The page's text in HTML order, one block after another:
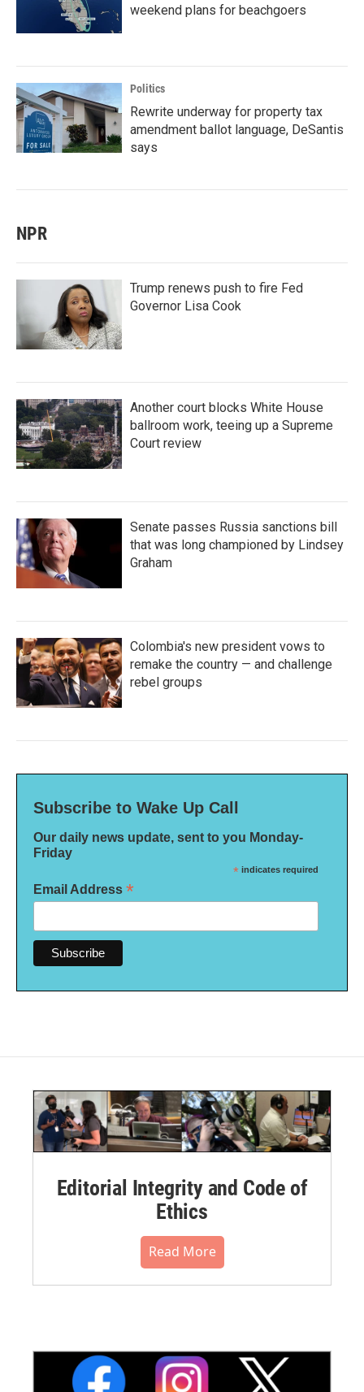
weekend plans for beachgoers
Politics
Rewrite underway for property tax
amendment ballot language, DeSantis
says
NPR
Trump renews push to fire Fed
Governor Lisa Cook
Another court blocks White House
ballroom work, teeing up a Supreme
Court review
Senate passes Russia sanctions bill
that was long championed by Lindsey
Graham
Colombia's new president vows to
remake the country — and challenge
rebel groups
Subscribe to Wake Up Call
Our daily news update, sent to you Monday-
Friday
* indicates required
Email Address *
Editorial Integrity and Code of
Ethics
Read More